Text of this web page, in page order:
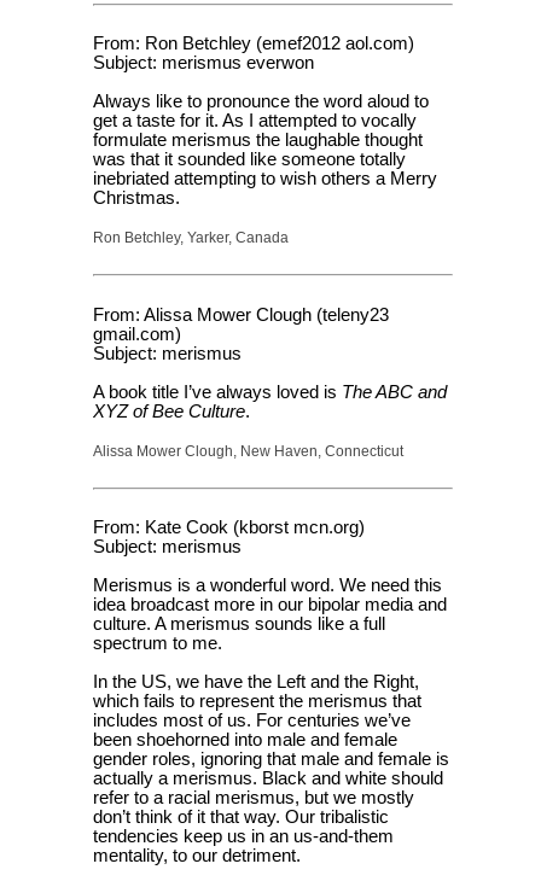
From: Ron Betchley (emef2012 aol.com)
Subject: merismus everwon
Always like to pronounce the word aloud to
get a taste for it. As I attempted to vocally
formulate merismus the laughable thought
was that it sounded like someone totally
inebriated attempting to wish others a Merry
Christmas.
Ron Betchley, Yarker, Canada
From: Alissa Mower Clough (teleny23
gmail.com)
Subject: merismus
A book title I’ve always loved is The ABC and
XYZ of Bee Culture.
Alissa Mower Clough, New Haven, Connecticut
From: Kate Cook (kborst mcn.org)
Subject: merismus
Merismus is a wonderful word. We need this
idea broadcast more in our bipolar media and
culture. A merismus sounds like a full
spectrum to me.
In the US, we have the Left and the Right,
which fails to represent the merismus that
includes most of us. For centuries we’ve
been shoehorned into male and female
gender roles, ignoring that male and female is
actually a merismus. Black and white should
refer to a racial merismus, but we mostly
don’t think of it that way. Our tribalistic
tendencies keep us in an us-and-them
mentality, to our detriment.